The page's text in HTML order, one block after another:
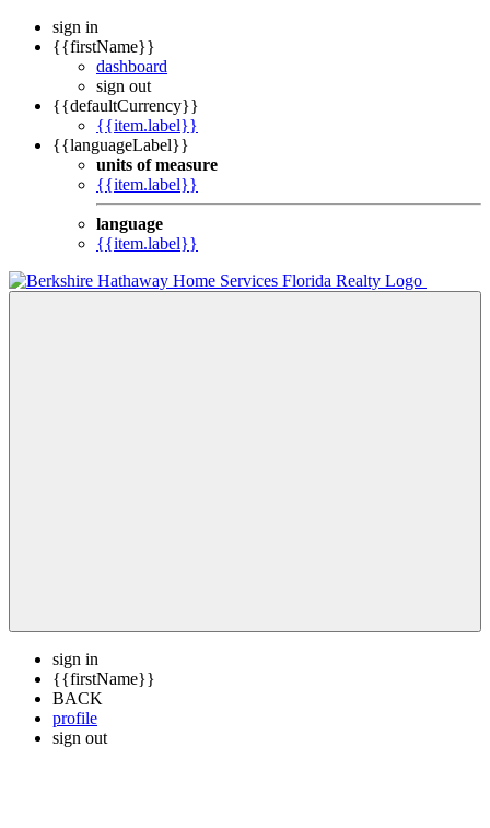
sign in
{{firstName}}
dashboard
sign out
{{defaultCurrency}}
{{item.label}}
{{languageLabel}}
units of measure
{{item.label}}
language
{{item.label}}
sign in
{{firstName}}
BACK
profile